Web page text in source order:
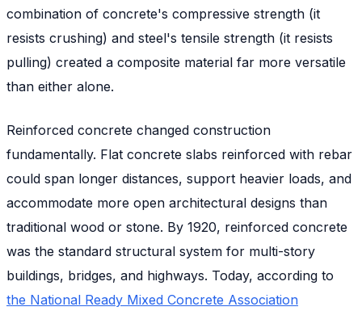
combination of concrete's compressive strength (it
resists crushing) and steel's tensile strength (it resists
pulling) created a composite material far more versatile
than either alone.
Reinforced concrete changed construction
fundamentally. Flat concrete slabs reinforced with rebar
could span longer distances, support heavier loads, and
accommodate more open architectural designs than
traditional wood or stone. By 1920, reinforced concrete
was the standard structural system for multi-story
buildings, bridges, and highways. Today, according to
the National Ready Mixed Concrete Association